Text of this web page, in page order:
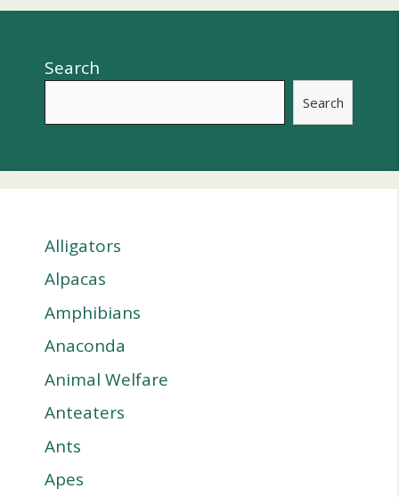
Search
Search
Alligators
Alpacas
Amphibians
Anaconda
Animal Welfare
Anteaters
Ants
Apes